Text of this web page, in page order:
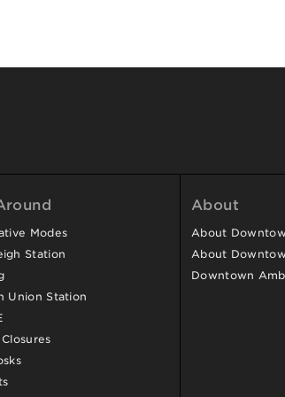
Modes
Station
Union Station
About
About
About
Downtown